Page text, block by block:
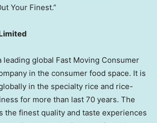
Your Finest.”
leading global Fast Moving Consumer
in the consumer food space. It is
in the specialty rice and rice-
for more than last 70 years. The
the finest quality and taste experiences